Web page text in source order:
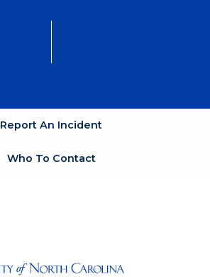
Report An Incident
Who To Contact